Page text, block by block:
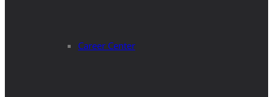
Career Center